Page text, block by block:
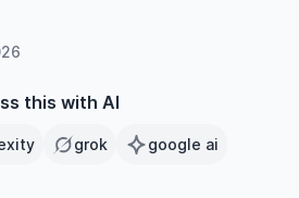
this with AI
grok google ai